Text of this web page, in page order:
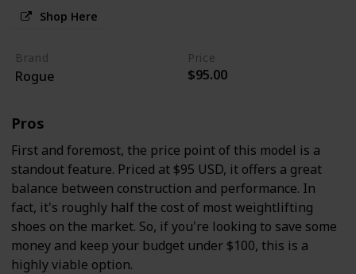
Shop Here
Brand
Rogue
Price
$95.00
Pros
First and foremost, the price point of this model is a
standout feature. Priced at $95 USD, it offers a great
balance between construction and performance. In
fact, it's roughly half the cost of most weightlifting
shoes on the market. So, if you're looking to save some
money and keep your budget under $100, this is a
highly viable option.